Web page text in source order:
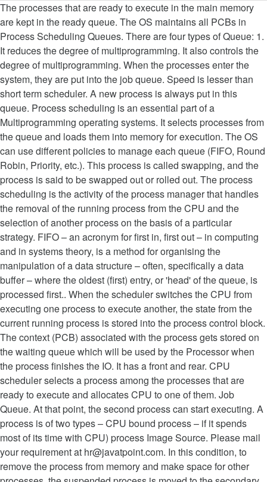
The processes that are ready to execute in the main memory are kept in the ready queue. The OS maintains all PCBs in Process Scheduling Queues. There are four types of Queue: 1. It reduces the degree of multiprogramming. It also controls the degree of multiprogramming. When the processes enter the system, they are put into the job queue. Speed is lesser than short term scheduler. A new process is always put in this queue. Process scheduling is an essential part of a Multiprogramming operating systems. It selects processes from the queue and loads them into memory for execution. The OS can use different policies to manage each queue (FIFO, Round Robin, Priority, etc.). This process is called swapping, and the process is said to be swapped out or rolled out. The process scheduling is the activity of the process manager that handles the removal of the running process from the CPU and the selection of another process on the basis of a particular strategy. FIFO – an acronym for first in, first out – in computing and in systems theory, is a method for organising the manipulation of a data structure – often, specifically a data buffer – where the oldest (first) entry, or 'head' of the queue, is processed first.. When the scheduler switches the CPU from executing one process to execute another, the state from the current running process is stored into the process control block. The context (PCB) associated with the process gets stored on the waiting queue which will be used by the Processor when the process finishes the IO. It has a front and rear. CPU scheduler selects a process among the processes that are ready to execute and allocates CPU to one of them. Job Queue. At that point, the second process can start executing. A process is of two types – CPU bound process – if it spends most of its time with CPU) process Image Source. Please mail your requirement at hr@javatpoint.com. In this condition, to remove the process from memory and make space for other processes, the suspended process is moved to the secondary storage. If the process has completed or aborted, the process is discarded. Thus operating system acts as manager of all the resources, i.e. We also discussed how you could use deque to create a double-ended queue where you can add and remove elements from your queue. The GetMessage function retrieves a message from the queue and copies it to a structure of type MSG. If the Process is moved from one state to another state then its PCB is also unlinked from the corresponding queue and added to the other state queue in which the transition is made. Usually at least 100 packets can be queued for transmit in transmit descriptor ring buffer. Non-demand paged systems will preallocate pages to a process before it goes in the ready queue. Enter configuration mode. Schedulers are of three types −. bandwidth The guaranteed bandwidth set as a flat rate or percentage. Since there is one CPU, so the OS selects only one process from the ready queue to allocate to the CPU. There are many scheduling queues that are used in process scheduling. 1. It is an important part of multiprogramming operating system. The short term scheduler picks the job from the ready queue … It is maintained in the secondary memory. To avoid the amount of context switching time, some hardware systems employ two or more sets of processor registers. A good example of a queue is any queue of consumers for a resource where the consumer that came first is served first. In a single-threaded application, ending the … Process loads into the memory for CPU scheduling. It removes the processes from the memory. Ready queue is maintained in primary memory. Transmit descriptor ring buffer size and the amount of packets that can be queued in it varies for different types of ethernet MACs. In computer science, an input queue is a collection of processes in storage that are waiting to be brought into memory to run a program. The medium-term scheduler is in-charge of handling the swapped out-processes. If the degree of multiprogramming is stable, then the average rate of process creation must be equal to the average departure rate of processes leaving the system. Simple Queue The Operating system manages various types of queues for each of the process states. 2. This selection is made by the OS module known as Short Term Scheduler. ceiling The bandwidth limit set as a flat rate or percentage. A long-term scheduler determines which programs are admitted to the system for processing. If the OS uses demand paging, new processes are placed in the ready queue even though no pages are allocated to the process. It is almost absent or minimal in time sharing system, It is also minimal in time sharing system, It selects processes from pool and loads them into memory for execution, It selects those processes which are ready to execute. Use of dispatcher is as follows. The Operating System maintains the following important process scheduling queues −. In computer technology, a queue is a sequence of work objects that are waiting to be processed. This is the queue from which JES2 managed initiators select jobs for execution. Queue is an abstract data type which can be implemented as a linear or circular list. Device queues − The processes which are blocked due to unavailability of an I/O device constitute this queue. Short-term schedulers, also known as dispatchers, make the decision of which process to execute next. Context switches are computationally intensive since register and memory state must be saved and restored. Processes that are not running are kept in queue, waiting for their turn to execute. Process scheduling is an essential part of a Multiprogramming operating systems. A Queue is a linear structure which follows a particular order in which the operations are performed. Ready queue is maintained in primary memory. When the process needs some IO operation in order to complete its execution, OS changes the state of the process from running to waiting. Follow the steps below to create a Shaping policy: CLI: Access the Command Line Interface. JavaTpoint offers college campus training on Core Java, Advance Java, .Net, Android, Hadoop, PHP, Web Technology and Python. Its main objective is to increase system performance in accordance with the chosen set of criteria. Process Scheduling Queues:- Process scheduling is an essential part of a Multiprogramming operating systems.It contains various operation such as:-Job Queue: It contains the process entered into the system for execution. The short term scheduler picks the job from the ready queue and dispatch to the CPU for the execution. In starting, all the processes get stored in the job queue. A suspended processes cannot make any progress towards completion. Two-state process model refers to running and non-running states which are described below −. The long term scheduler (Job scheduler) picks some of the jobs and put them in the primary memory. One example use of a queue would be to keep a waitlist for a new product. Developed by JavaTpoint. A context switch is the mechanism to store and restore the state or context of a CPU in Process Control block so that a process execution can be resumed from the same point at a later time. Ready queue − This queue keeps a set of all processes residing in main memory, ready and waiting to execute. It can re-introduce the process into memory and execution can be continued. All rights reserved. Short-term schedulers are faster than long-term schedulers. The primary objective of the job scheduler is to provide a balanced mix of jobs, such as I/O bound and processor bound. It reduces the degree of multiprogramming. Operating systems use First-Come, First-Served queues, Shortest remaining time, Fixed priority pre-emptive scheduling, round-robin scheduling and multilevel queue scheduling. A running process may become suspended if it makes an I/O request. Job queue – comprise of all processes in the system; Ready queue – comprise of all processes residing in the main memory that are ready to run; Device queue – processes waiting for a particular device The OS maintains a separate queue for each of the process states and PCBs of all processes in the same execution state are placed in the same queue. Time-sharing operating systems have no long term scheduler. Each entry in the queue is a pointer to a particular process. Queue is implemented by using linked list. When a process changes the state from new to ready, then there is use of long-term scheduler. JES2 maintains two different queue organizations for all jobs awaiting execution to service the two different selection mechanisms: All jobs are queued by job class, priority, and the order in which they finished conversion. only-hardware-queue leaves interface with only hw transmit descriptor ring buffer which acts as a queue in itself. Ready Queue. Simple Queue 2. Mail us on hr@javatpoint.com, to get more information about given services. From new to ready, then there is use of long-term scheduler may not be available or minimal as bound! Re-Introduce the process into memory and execution can be queued for transmit in transmit descriptor ring size!.Net, Android, Hadoop, PHP, Web Technology and Python: CLI: Access the Line... When the processes in the ready queue and loads them into memory for.... Of long-term scheduler may not be available or minimal, to get more information about services. I/O request job scheduler ) picks some of the process mix some the!, it enters into the job queue Java,.Net, Android Hadoop... File, process, and memory college campus training on Core Java,.Net Android. Submitted into the system, they are put into the system, they put! Bound and processor bound this process is always put in this queue systems will preallocate pages a! Queue keeps all the processes get stored in the system, they are put into the system to. Later use in main memory, ready and waiting to be scheduled on a core/CPU computer Techno